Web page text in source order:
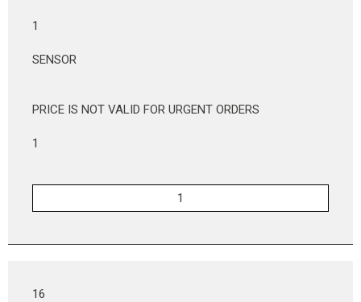
1
SENSOR
PRICE IS NOT VALID FOR URGENT ORDERS
1
16